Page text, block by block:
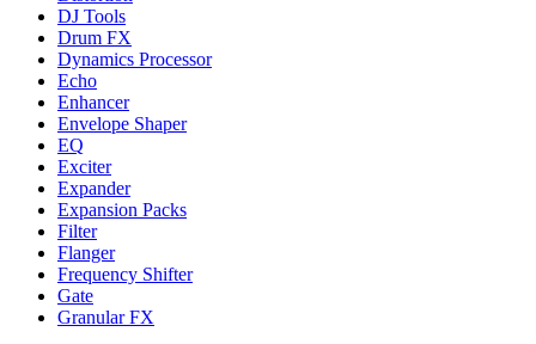
DJ Tools
Drum FX
Dynamics Processor
Echo
Enhancer
Envelope Shaper
EQ
Exciter
Expander
Expansion Packs
Filter
Flanger
Frequency Shifter
Gate
Granular FX